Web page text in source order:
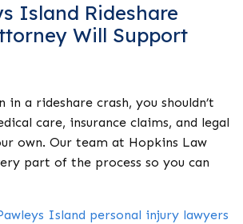
Island Rideshare
Will Support
in a rideshare crash, you shouldn’t
care, insurance claims, and legal
own. Our team at Hopkins Law
part of the process so you can
Island personal injury lawyers